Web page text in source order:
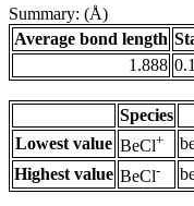
Summary: (Å)
Average bond length
1.888
Species
Lowest value BeCl+
Highest value BeCl-